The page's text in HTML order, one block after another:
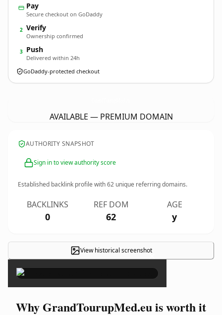
Pay
Secure checkout on GoDaddy
2 Verify
Ownership confirmed
3 Push
Delivered within 24h
GoDaddy-protected checkout
AVAILABLE — PREMIUM DOMAIN
AUTHORITY SNAPSHOT
Sign in to view authority score
Established backlink profile with62 unique referring domains.
BACKLINKS
0
REF DOM
62
AGE
y
View historical screenshot×
Why GrandTourupMed.eu is worth it